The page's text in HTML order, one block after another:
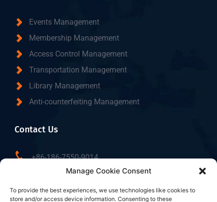
Manage Cookie Consent
To provide the best experiences, we use technologies like cookies to
store and/or access device information. Consenting to these
Events Management
Membership Management
Access Control Management
Transportation Management
Library Management
Anti-counterfeiting Management
Contact Us
+86-186-7550-9014
sales@dtbrfid.com
10-C/D, Block 3, Tingwei Business Park, No.6 of